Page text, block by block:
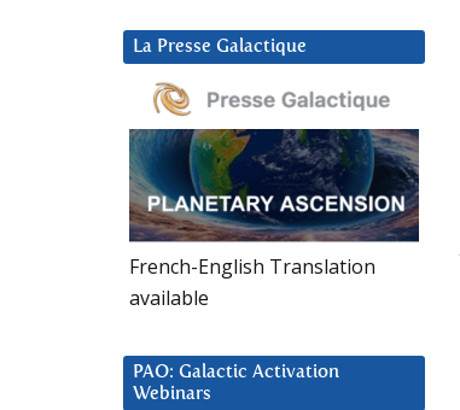
La Presse Galactique
French-English Translation
available
PAO: Galactic Activation
Webinars